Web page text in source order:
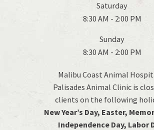
Saturday
8:30 AM - 2:00 PM
Sunday
8:30 AM - 2:00 PM
Malibu Coast Animal
Palisades Animal Clinic is
clients on the following
New Year’s Day, Easter,
Independence Day, Labor